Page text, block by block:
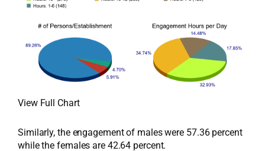
View Full Chart
Similarly, the engagement of males were 57.36 percent
while the females are 42.64 percent.